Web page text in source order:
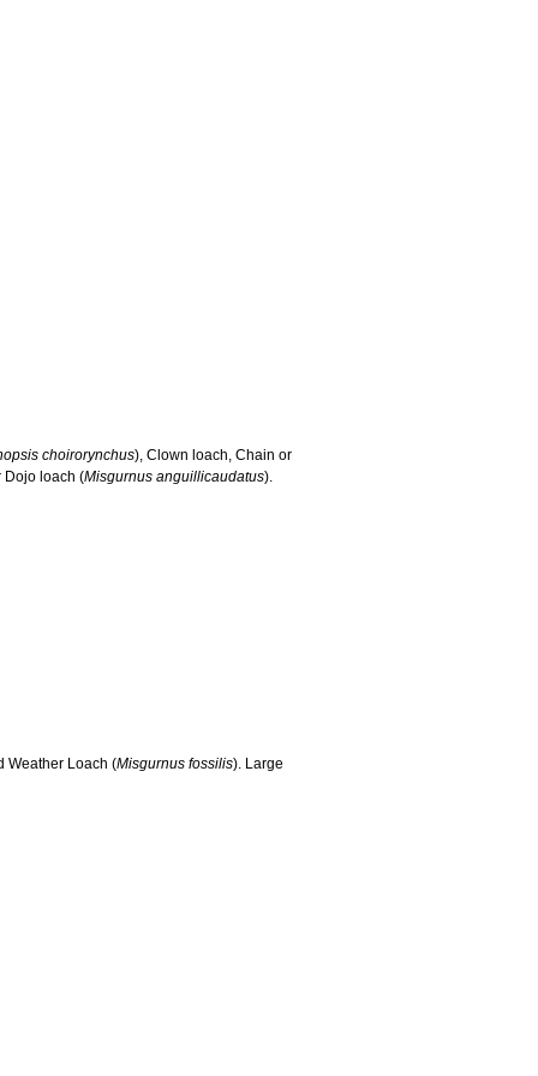
choirorynchus), Clown loach, Chain or
Dojo loach (Misgurnus anguillicaudatus).
Weather Loach (Misgurnus fossilis). Large